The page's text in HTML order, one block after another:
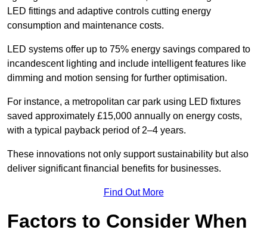
LED fittings and adaptive controls cutting energy
consumption and maintenance costs.
LED systems offer up to 75% energy savings compared to
incandescent lighting and include intelligent features like
dimming and motion sensing for further optimisation.
For instance, a metropolitan car park using LED fixtures
saved approximately £15,000 annually on energy costs,
with a typical payback period of 2–4 years.
These innovations not only support sustainability but also
deliver significant financial benefits for businesses.
Find Out More
Factors to Consider When